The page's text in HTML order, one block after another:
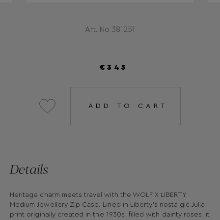
Art. No 381251
€345
ADD TO CART
Details
Heritage charm meets travel with the WOLF X LIBERTY
Medium Jewellery Zip Case. Lined in Liberty’s nostalgic Julia
print originally created in the 1930s, filled with dainty roses, it